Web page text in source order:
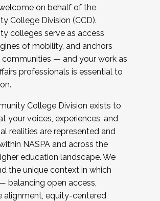
on behalf of the
College Division (CCD).
colleges serve as access
of mobility, and anchors
communities — and your work as
professionals is essential to
College Division exists to
your voices, experiences, and
realities are represented and
NASPA and across the
education landscape. We
the unique context in which
balancing open access,
alignment, equity-centered